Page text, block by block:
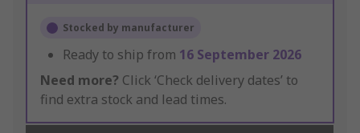
Stocked by manufacturer
Ready to ship from 16 September 2026
Need more? Click ‘Check delivery dates’ to
find extra stock and lead times.